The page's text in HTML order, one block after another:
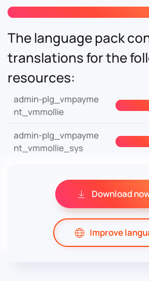
The language pack
translations for the
resources:
admin-plg_vmpayme
nt_vmmollie
admin-plg_vmpayme
nt_vmmollie_sys
Download
Improve